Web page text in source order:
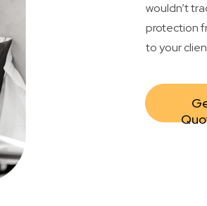
wouldn’t
protection
to your